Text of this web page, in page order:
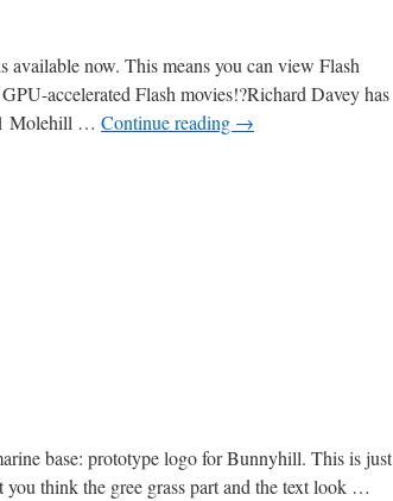
available now. This means you can view Flash
accelerated Flash movies!?Richard Davey has
Molehill … Continue reading →
base: prototype logo for Bunnyhill. This is just
think the gree grass part and the text look …